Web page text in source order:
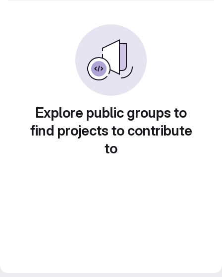
Explore public groups to
find projects to contribute
to